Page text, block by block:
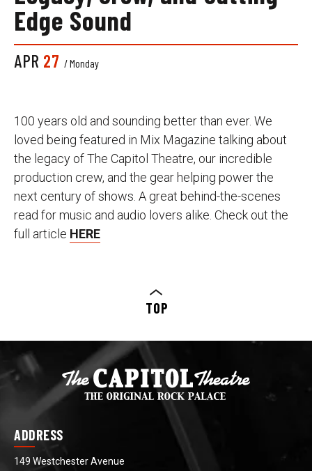
Edge Sound
APR 27 / Monday
100 years old and sounding better than ever. We
loved being featured in Mix Magazine talking about
the legacy of The Capitol Theatre, our incredible
production crew, and the gear helping power the
next century of shows. A great behind-the-scenes
read for music and audio lovers alike. Check out the
full article HERE
TOP
ADDRESS
149 Westchester Avenue